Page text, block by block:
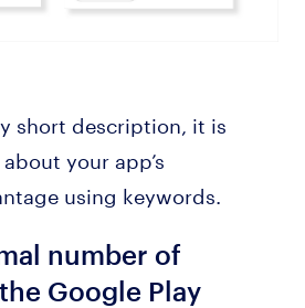
short description, it is
your app’s
using keywords.
number of
Google Play